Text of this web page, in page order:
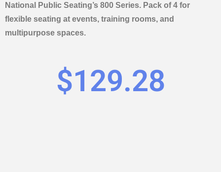
National Public Seating’s 800 Series. Pack of 4 for
flexible seating at events, training rooms, and
multipurpose spaces.
$129.28